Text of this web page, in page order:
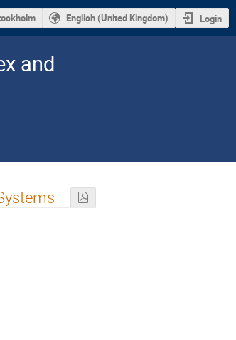
English (United Kingdom) Login
and